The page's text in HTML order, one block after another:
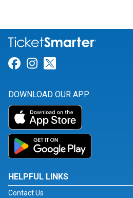
Link for Facebook
Link for Instagram
DOWNLOAD OUR APP
HELPFUL LINKS
Contact Us